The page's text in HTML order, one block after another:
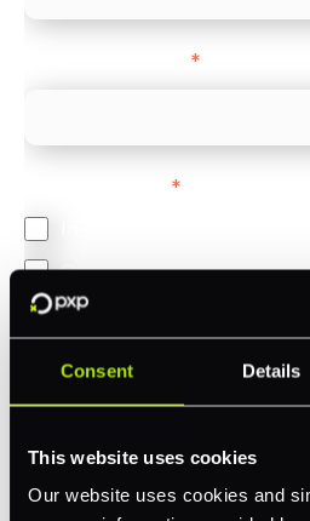
Consent Details
This website uses cookies
Our website uses cookies and
*
*
Online (e-commerce)
Accepting Card Payments
Orchestration
3DS